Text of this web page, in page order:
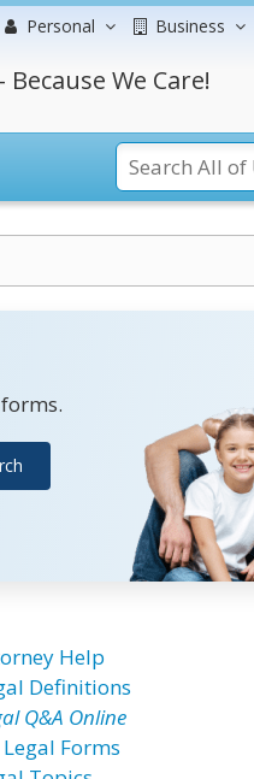
Personal Business
We Care!
Help
Definitions
Q&A Online
Legal Forms